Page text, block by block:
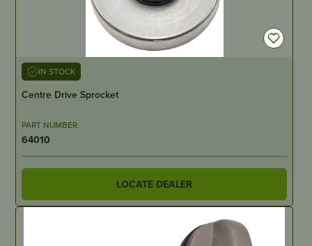
IN STOCK
Centre Drive Sprocket
PART NUMBER
64010
LOCATE DEALER